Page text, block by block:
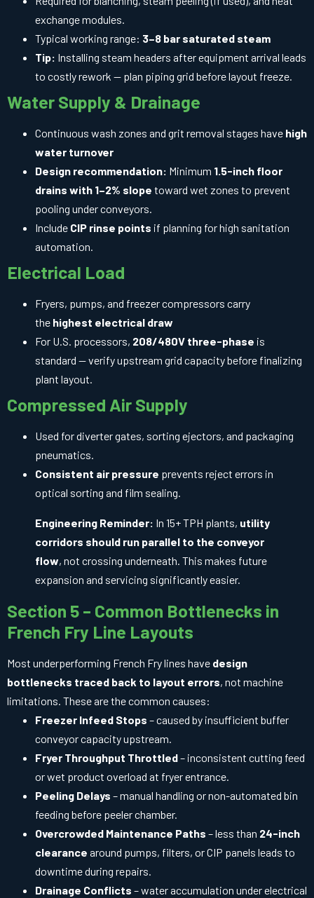
exchange modules.
Typical working range: 3–8 bar saturated steam
Tip: Installing steam headers after equipment arrival leads
to costly rework — plan piping grid before layout freeze.
Water Supply & Drainage
Continuous wash zones and grit removal stages have high
water turnover
Design recommendation: Minimum 1.5-inch floor
drains with 1–2% slope toward wet zones to prevent
pooling under conveyors.
Include CIP rinse points if planning for high sanitation
automation.
Electrical Load
Fryers, pumps, and freezer compressors carry
the highest electrical draw
For U.S. processors, 208/480V three-phase is
standard — verify upstream grid capacity before finalizing
plant layout.
Compressed Air Supply
Used for diverter gates, sorting ejectors, and packaging
pneumatics.
Consistent air pressure prevents reject errors in
optical sorting and film sealing.
Engineering Reminder: In 15+ TPH plants, utility
corridors should run parallel to the conveyor
flow, not crossing underneath. This makes future
expansion and servicing significantly easier.
Section 5 – Common Bottlenecks in
French Fry Line Layouts
Most underperforming French Fry lines have design
bottlenecks traced back to layout errors, not machine
limitations. These are the common causes:
Freezer Infeed Stops – caused by insufficient buffer
conveyor capacity upstream.
Fryer Throughput Throttled– inconsistent cutting feed
or wet product overload at fryer entrance.
Peeling Delays – manual handling or non-automated bin
feeding before peeler chamber.
Overcrowded Maintenance Paths – less than 24-inch
clearance around pumps, filters, or CIP panels leads to
downtime during repairs.
Drainage Conflicts – water accumulation under electrical